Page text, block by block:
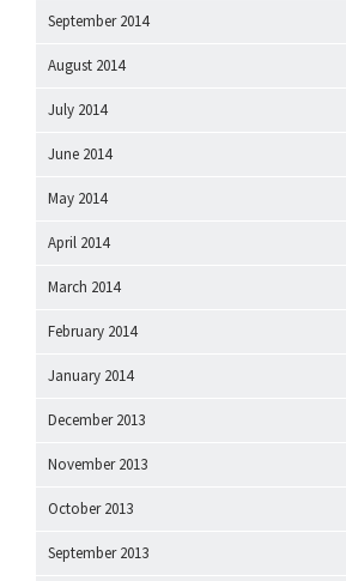
September 2014
August 2014
July 2014
June 2014
May 2014
April 2014
March 2014
February 2014
January 2014
December 2013
November 2013
October 2013
September 2013